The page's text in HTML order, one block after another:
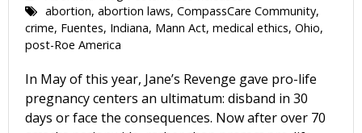
abortion, abortion laws, CompassCare Community,
crime, Fuentes, Indiana, Mann Act, medical ethics, Ohio,
post-Roe America
In May of this year, Jane’s Revenge gave pro-life
pregnancy centers an ultimatum: disband in 30
days or face the consequences. Now after over 70